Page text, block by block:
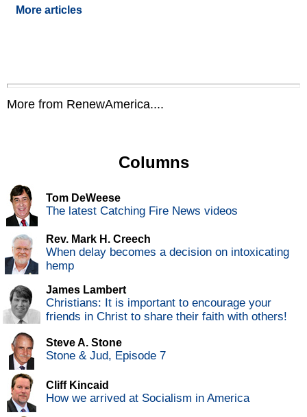
More articles
More from RenewAmerica....
Columns
Tom DeWeese
The latest Catching Fire News videos
Rev. Mark H. Creech
When delay becomes a decision on intoxicating
hemp
James Lambert
Christians: It is important to encourage your
friends in Christ to share their faith with others!
Steve A. Stone
Stone & Jud, Episode 7
Cliff Kincaid
How we arrived at Socialism in America